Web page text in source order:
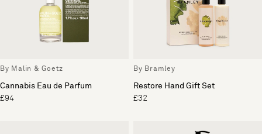
By Malin & Goetz
Cannabis Eau de Parfum
£94
By Bramley
Restore Hand Gift Set
£32